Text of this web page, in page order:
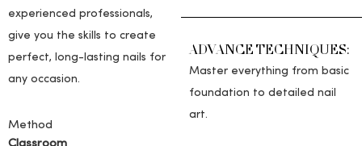
experienced professionals,
give you the skills to create
perfect, long-lasting nails for
any occasion.
Method
ADVANCE TECHNIQUES:
Master everything from basic
foundation to detailed nail
art.